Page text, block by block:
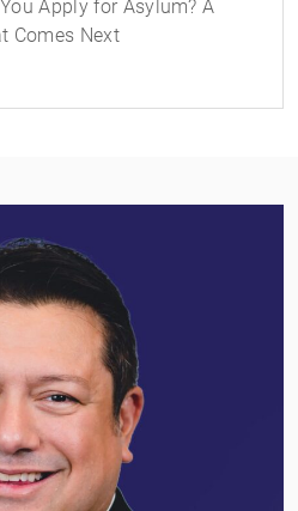
Apply for Asylum? A
Comes Next